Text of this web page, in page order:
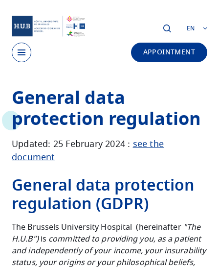
EN
APPOINTMENT
main
content
General data
protection regulation
Updated: 25 February 2024 : see the
document
General data protection
regulation (GDPR)
The Brussels University Hospital (hereinafter "The
H.U.B")is committed to providing you, as a patient
and independently of your income, your insurability
status, your origins or your philosophical beliefs,